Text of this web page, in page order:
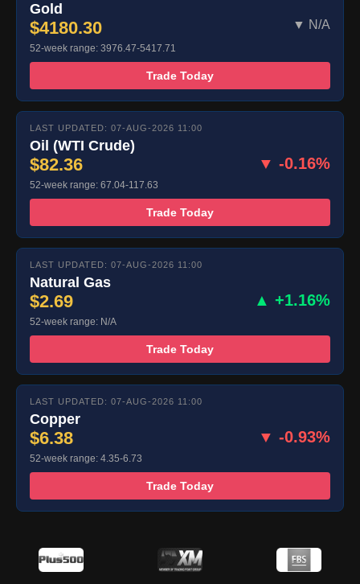
Gold
$4180.30 ▼ N/A
52-week range: 3976.47-5417.71
Trade Today
LAST UPDATED: 07-AUG-2026 11:00
Oil (WTI Crude)
$82.36 ▼ -0.16%
52-week range: 67.04-117.63
Trade Today
LAST UPDATED: 07-AUG-2026 11:00
Natural Gas
$2.69 ▲ +1.16%
52-week range: N/A
Trade Today
LAST UPDATED: 07-AUG-2026 11:00
Copper
$6.38 ▼ -0.93%
52-week range: 4.35-6.73
Trade Today